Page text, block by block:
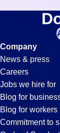
your
zip
code,
try
expanding
your
search
Labor
Jobs
in
Company
News & press
Careers
Jobs we hire for
Blog for
Blog for workers
Commitment to